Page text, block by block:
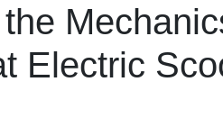
Electric